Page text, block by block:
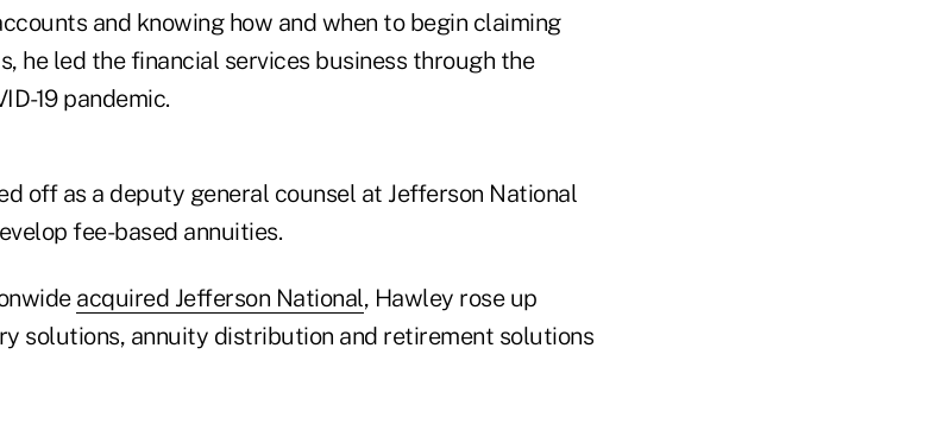
and knowing how and when to begin claiming
he led the financial services business through the
19 pandemic.
off as a deputy general counsel at Jefferson National
fee-based annuities.
acquired Jefferson National, Hawley rose up
solutions, annuity distribution and retirement solutions